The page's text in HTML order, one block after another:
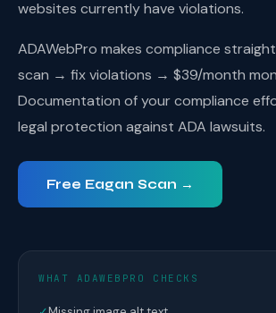
websites currently have violations.
ADAWebPro makes compliance
scan → fix violations → $39/month
Documentation of your compliance
legal protection against ADA lawsuits.
Free Eagan Scan →
WHAT ADAWEBPRO CHECKS